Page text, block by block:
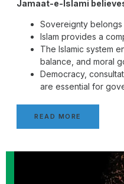
Jamaat-e-Islami
Sovereignty belongs
Islam provides a
The Islamic system
balance, and moral
Democracy,
are essential for
READ MORE